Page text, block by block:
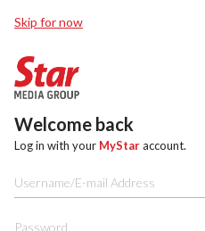
Skip for now
Welcome back
Log in with your MyStaraccount.